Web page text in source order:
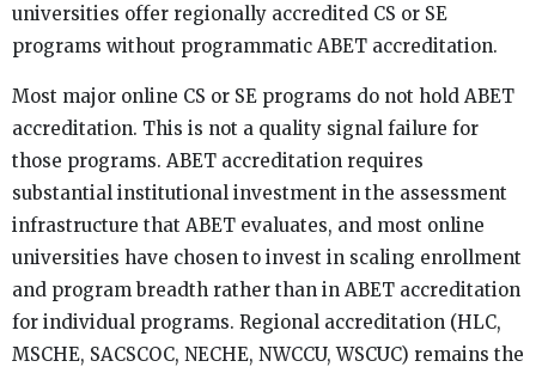
universities offer regionally accredited CS or SE
programs without programmatic ABET accreditation.
Most major online CS or SE programs do not hold ABET
accreditation. This is not a quality signal failure for
those programs. ABET accreditation requires
substantial institutional investment in the assessment
infrastructure that ABET evaluates, and most online
universities have chosen to invest in scaling enrollment
and program breadth rather than in ABET accreditation
for individual programs. Regional accreditation (HLC,
MSCHE, SACSCOC, NECHE, NWCCU, WSCUC) remains the